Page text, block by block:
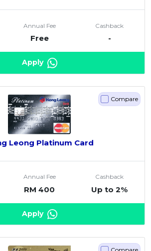
Annual Fee
Free
Cashback
-
Apply
Compare
Leong Platinum Card
Annual Fee
RM 400
Cashback
Up to 2%
Apply